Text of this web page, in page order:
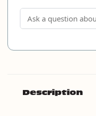
Description